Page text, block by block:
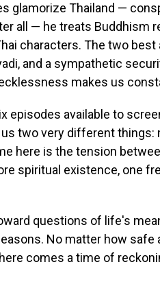
glamorize Thailand —
all — he treats Buddhism
characters. The two best
and a sympathetic
makes us
episodes available to
two very different things:
here is the tension
spiritual existence, one
questions of life's
No matter how
comes a time of